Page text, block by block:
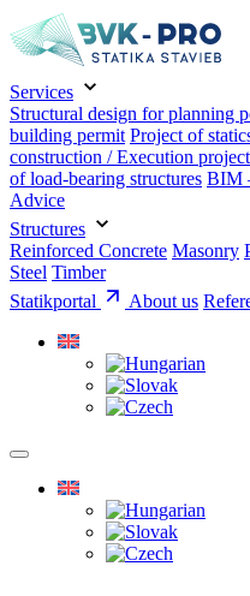
Services
Structural design for planning
building permit Project of
construction / Execution
of load-bearing structures BIM
Advice
Structures
Reinforced Concrete Masonry
Steel Timber
Statikportal
About us